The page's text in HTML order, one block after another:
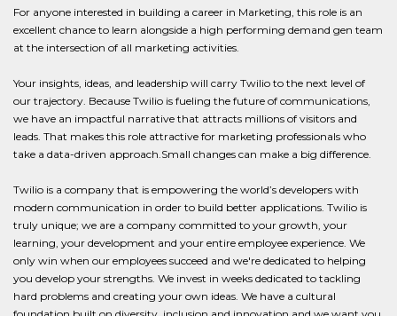
For anyone interested in building a career in Marketing, this role is an
excellent chance to learn alongside a high performing demand gen team
at the intersection of all marketing activities.
Your insights, ideas, and leadership will carry Twilio to the next level of
our trajectory. Because Twilio is fueling the future of communications,
we have an impactful narrative that attracts millions of visitors and
leads. That makes this role attractive for marketing professionals who
take a data-driven approach.Small changes can make a big difference.
Twilio is a company that is empowering the world’s developers with
modern communication in order to build better applications. Twilio is
truly unique; we are a company committed to your growth, your
learning, your development and your entire employee experience. We
only win when our employees succeed and we're dedicated to helping
you develop your strengths. We invest in weeks dedicated to tackling
hard problems and creating your own ideas. We have a cultural